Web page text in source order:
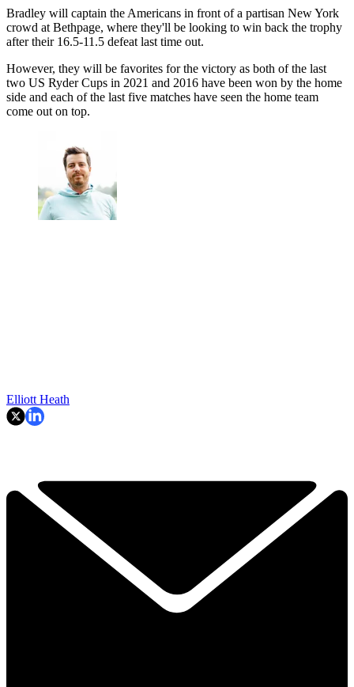
Bradley will captain the Americans in front of a partisan New York
crowd at Bethpage, where they'll be looking to win back the trophy
after their 16.5-11.5 defeat last time out.
However, they will be favorites for the victory as both of the last
two US Ryder Cups in 2021 and 2016 have been won by the home
side and each of the last five matches have seen the home team
come out on top.
Elliott Heath